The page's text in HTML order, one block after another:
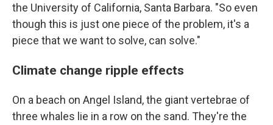
the University of California, Santa Barbara. "So even
though this is just one piece of the problem, it's a
piece that we want to solve, can solve."
Climate change ripple effects
On a beach on Angel Island, the giant vertebrae of
three whales lie in a row on the sand. They're the